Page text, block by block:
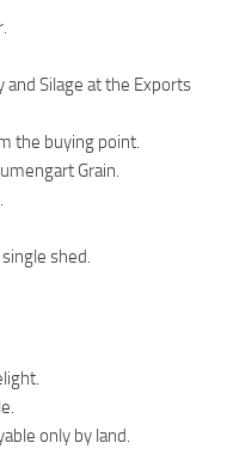
and Silage at the Exports
the buying point.
Grain.
shed.
only by land.